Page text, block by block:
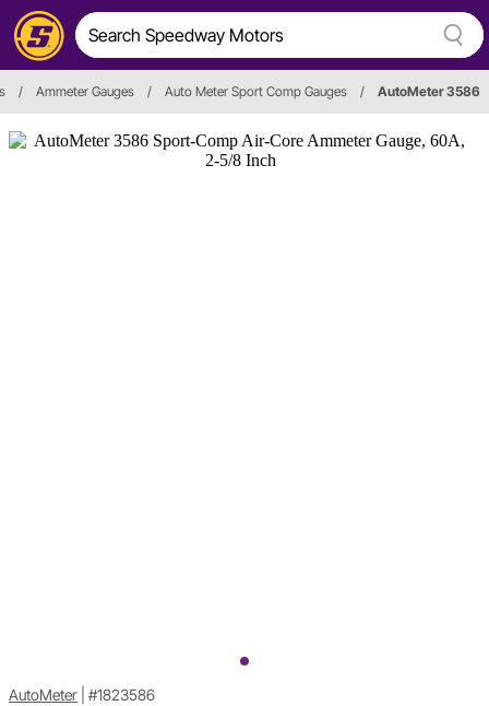
/ Ammeter Gauges / Auto Meter Sport Comp Gauges / AutoMeter 3586
AutoMeter #1823586